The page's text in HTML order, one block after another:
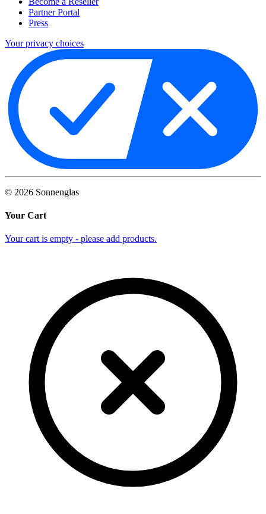
Partner Portal
Press
Your privacy choices
© 2026 Sonnenglas
Your Cart
Your cart is empty - please add products.